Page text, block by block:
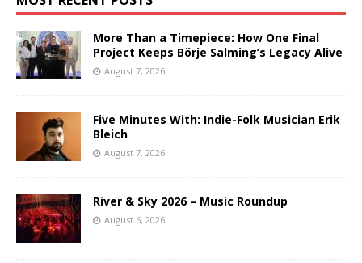
More Than a Timepiece: How One Final
Project Keeps Börje Salming’s Legacy Alive
August 7, 2026
Five Minutes With: Indie-Folk Musician Erik
Bleich
August 7, 2026
River & Sky 2026 – Music Roundup
August 6, 2026